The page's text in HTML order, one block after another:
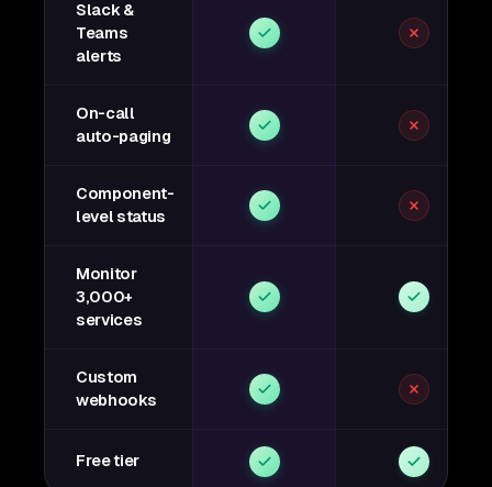
Slack &
Teams
alerts
On-call
auto-paging
Component-
level status
Monitor
3,000+
services
Custom
webhooks
Free tier